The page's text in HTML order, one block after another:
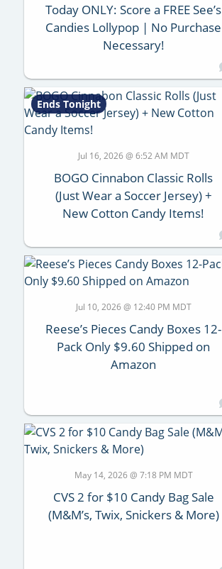
Today ONLY: Score a FREE See’s
Candies Lollypop | No Purchase
Necessary!
Ends Tonight
Jul 16, 2026 @ 6:52 AM MDT
BOGO Cinnabon Classic Rolls
(Just Wear a Soccer Jersey) +
New Cotton Candy Items!
Jul 10, 2026 @ 12:40 PM MDT
Reese’s Pieces Candy Boxes 12-
Pack Only $9.60 Shipped on
Amazon
May 14, 2026 @ 7:18 PM MDT
CVS 2 for $10 Candy Bag Sale
(M&M’s, Twix, Snickers & More)